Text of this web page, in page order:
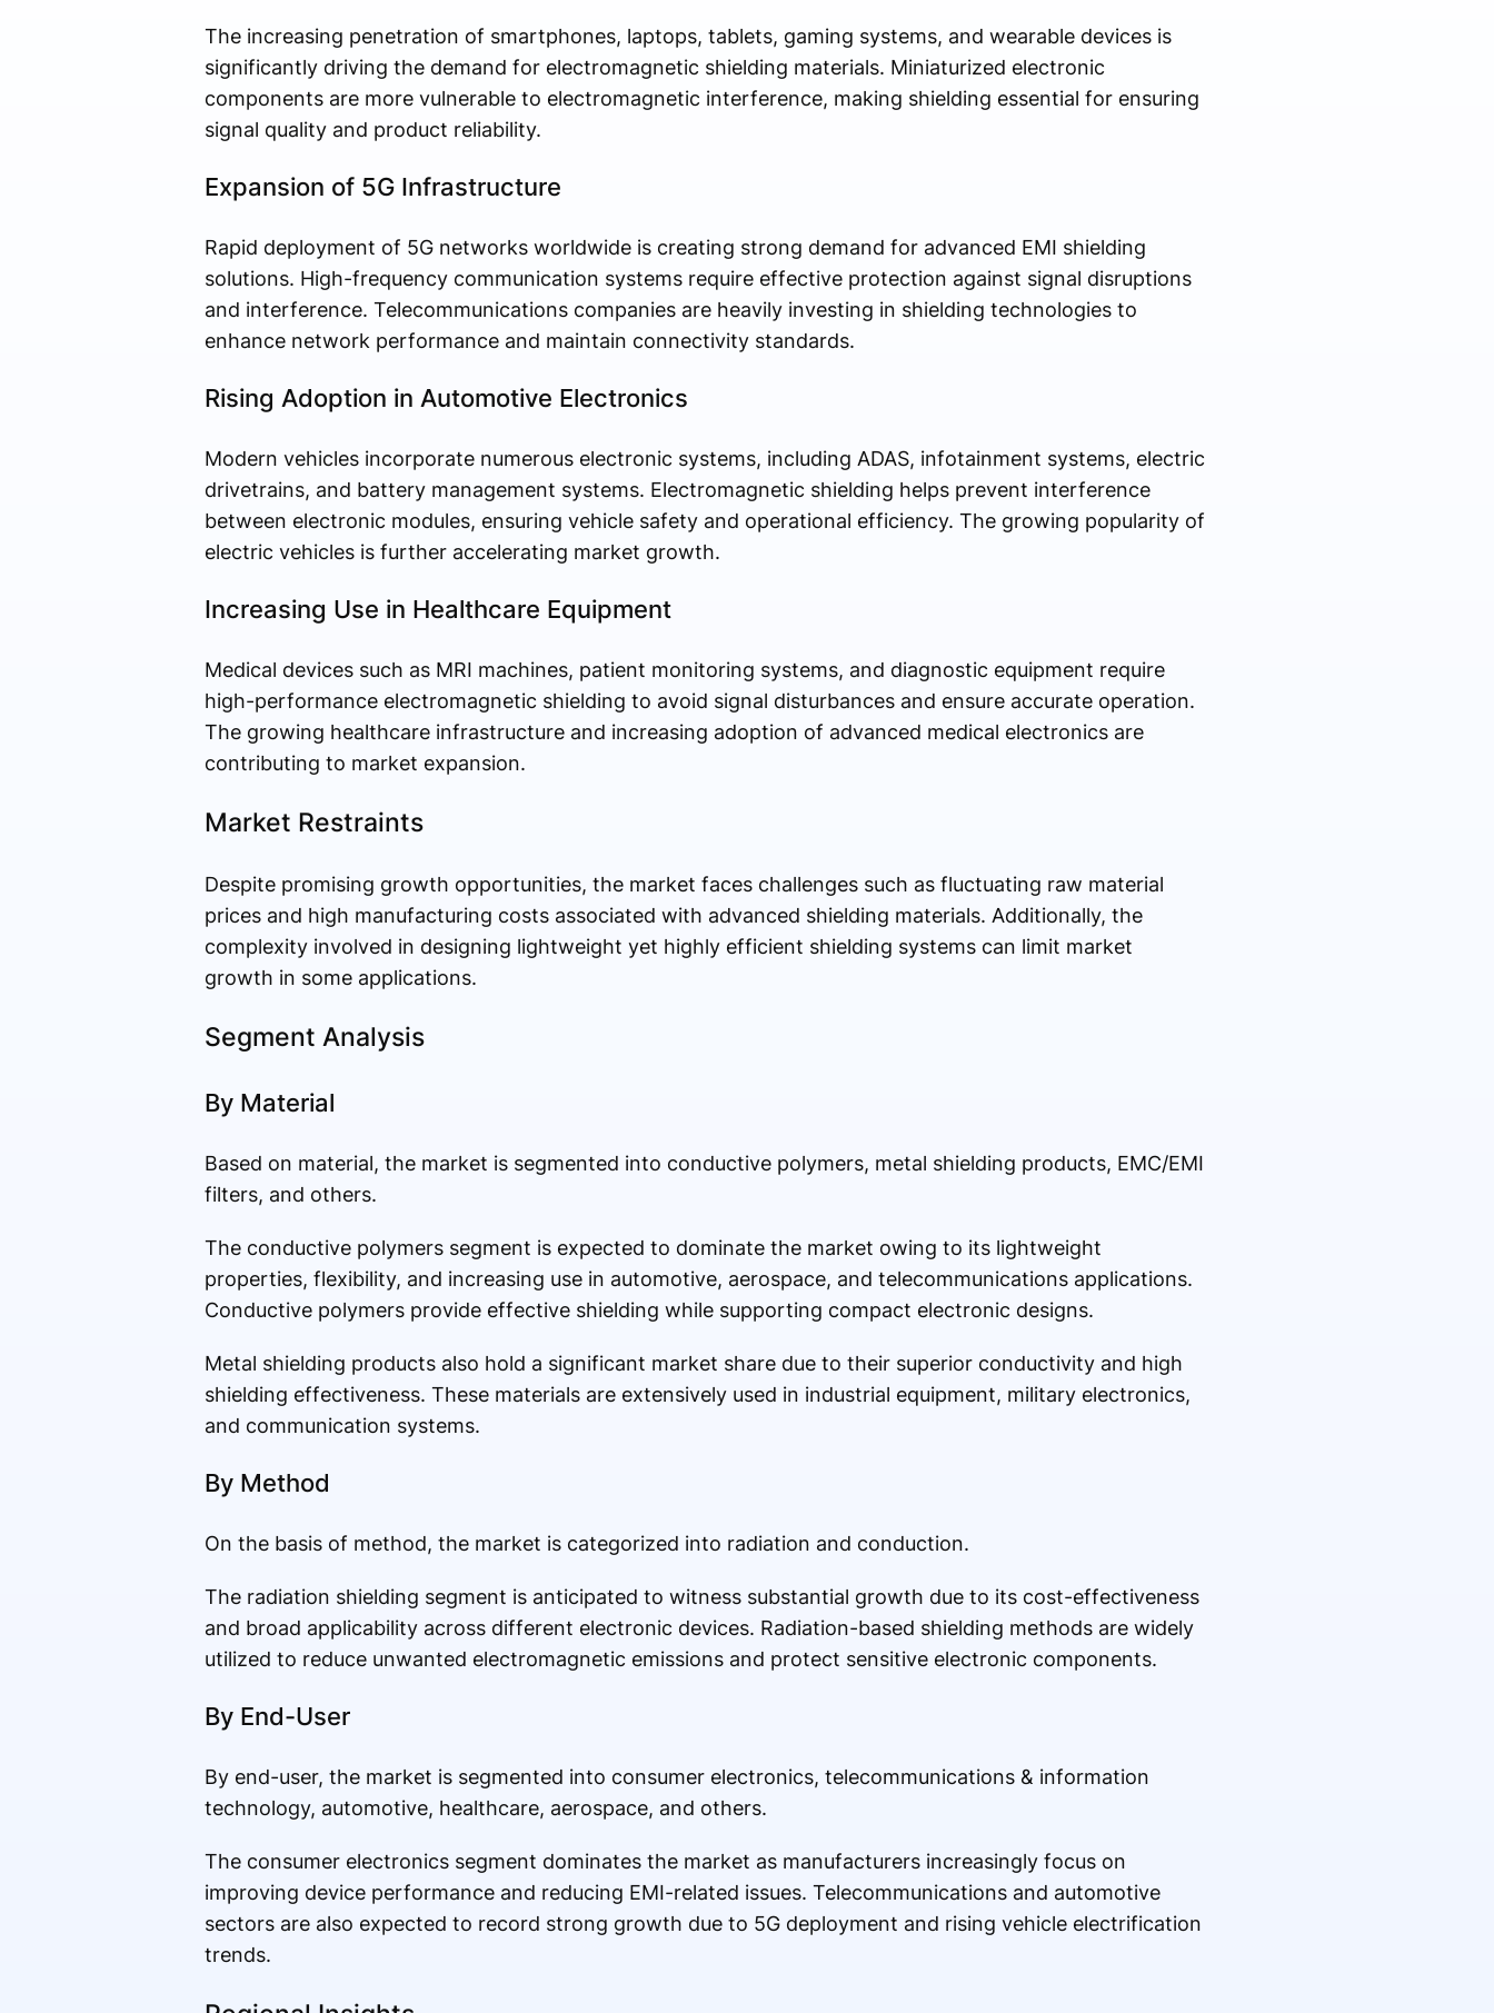
The increasing penetration of smartphones, laptops, tablets, gaming systems, and wearable devices is
significantly driving the demand for electromagnetic shielding materials. Miniaturized electronic
components are more vulnerable to electromagnetic interference, making shielding essential for ensuring
signal quality and product reliability.
Expansion of 5G Infrastructure
Rapid deployment of 5G networks worldwide is creating strong demand for advanced EMI shielding
solutions. High-frequency communication systems require effective protection against signal disruptions
and interference. Telecommunications companies are heavily investing in shielding technologies to
enhance network performance and maintain connectivity standards.
Rising Adoption in Automotive Electronics
Modern vehicles incorporate numerous electronic systems, including ADAS, infotainment systems, electric
drivetrains, and battery management systems. Electromagnetic shielding helps prevent interference
between electronic modules, ensuring vehicle safety and operational efficiency. The growing popularity of
electric vehicles is further accelerating market growth.
Increasing Use in Healthcare Equipment
Medical devices such as MRI machines, patient monitoring systems, and diagnostic equipment require
high-performance electromagnetic shielding to avoid signal disturbances and ensure accurate operation.
The growing healthcare infrastructure and increasing adoption of advanced medical electronics are
contributing to market expansion.
Market Restraints
Despite promising growth opportunities, the market faces challenges such as fluctuating raw material
prices and high manufacturing costs associated with advanced shielding materials. Additionally, the
complexity involved in designing lightweight yet highly efficient shielding systems can limit market
growth in some applications.
Segment Analysis
By Material
Based on material, the market is segmented into conductive polymers, metal shielding products, EMC/EMI
filters, and others.
The conductive polymers segment is expected to dominate the market owing to its lightweight
properties, flexibility, and increasing use in automotive, aerospace, and telecommunications applications.
Conductive polymers provide effective shielding while supporting compact electronic designs.
Metal shielding products also hold a significant market share due to their superior conductivity and high
shielding effectiveness. These materials are extensively used in industrial equipment, military electronics,
and communication systems.
By Method
On the basis of method, the market is categorized into radiation and conduction.
The radiation shielding segment is anticipated to witness substantial growth due to its cost-effectiveness
and broad applicability across different electronic devices. Radiation-based shielding methods are widely
utilized to reduce unwanted electromagnetic emissions and protect sensitive electronic components.
By End-User
By end-user, the market is segmented into consumer electronics, telecommunications & information
technology, automotive, healthcare, aerospace, and others.
The consumer electronics segment dominates the market as manufacturers increasingly focus on
improving device performance and reducing EMI-related issues. Telecommunications and automotive
sectors are also expected to record strong growth due to 5G deployment and rising vehicle electrification
trends.